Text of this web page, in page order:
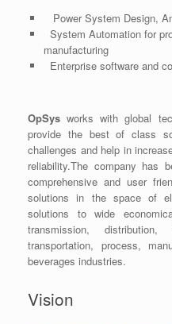
Power System Design,
System Automation for
manufacturing
Enterprise software and
OpSys works with global
provide the best of class
challenges and help in
reliability.The company has
comprehensive and user
solutions in the space of
solutions to wide
transmission,
transportation, process,
beverages industries.
Vision